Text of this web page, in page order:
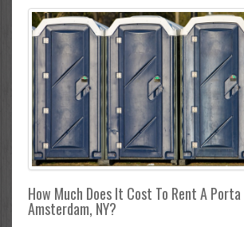
How Much Does It Cost To Rent A
Amsterdam, NY?